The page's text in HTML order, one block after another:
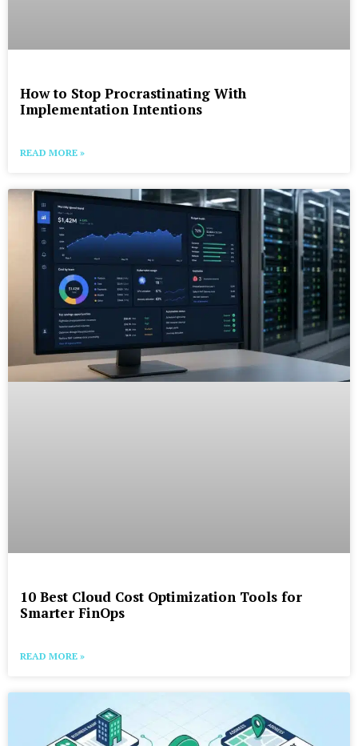
How to Stop Procrastinating With
Implementation Intentions
READ MORE »
10 Best Cloud Cost Optimization Tools for
Smarter FinOps
READ MORE »